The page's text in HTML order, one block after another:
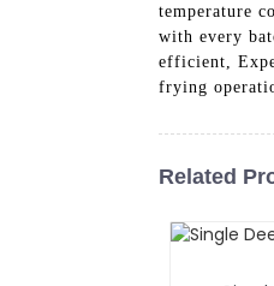
temperature
with every
efficient,
frying
Related